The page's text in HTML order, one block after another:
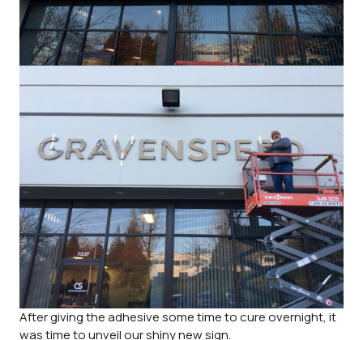
After giving the adhesive some time to cure overnight, it
was time to unveil our shiny new sign.